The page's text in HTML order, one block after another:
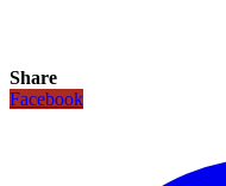
Share
Facebook